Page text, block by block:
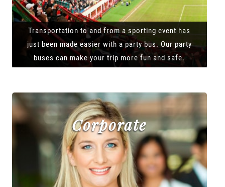
Transportation to and from a sporting event has
just been made easier with a party bus. Our party
buses can make your trip more fun and safe.
Corporate